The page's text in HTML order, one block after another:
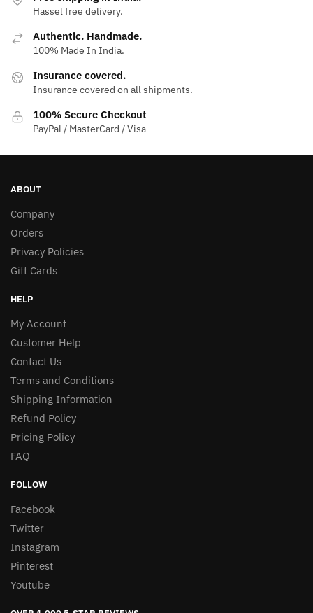
Hassel free delivery.
Authentic. Handmade.
100% Made In India.
Insurance covered.
Insurance covered on all shipments.
100% Secure Checkout
PayPal / MasterCard / Visa
ABOUT
Company
Orders
Privacy Policies
Gift Cards
HELP
My Account
Customer Help
Contact Us
Terms and Conditions
Shipping Information
Refund Policy
Pricing Policy
FAQ
FOLLOW
Facebook
Twitter
Instagram
Pinterest
Youtube